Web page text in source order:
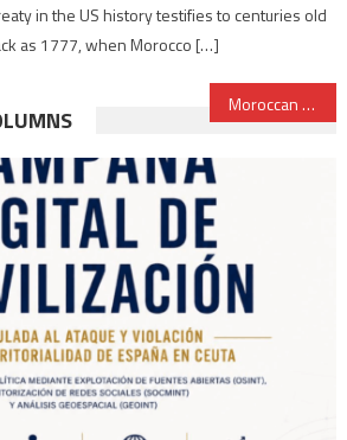
in the US history testifies to centuries old
as 1777, when Morocco […]
Moroccan Dirham strengthens against Dollar in June trading